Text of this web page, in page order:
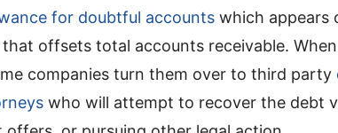
for doubtful accounts which appears
that offsets total accounts receivable.
companies turn them over to third party
who will attempt to recover the debt